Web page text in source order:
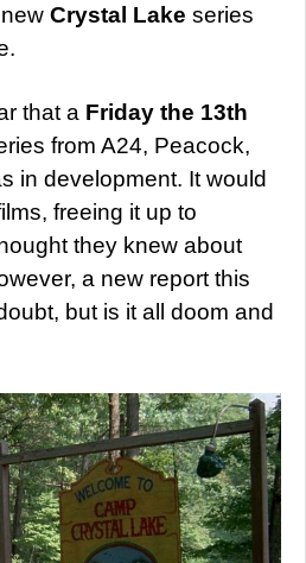
Crystal Lake series
that a Friday the 13th
from A24, Peacock,
in development. It would
freeing it up to
they knew about
a new report this
but is it all doom and